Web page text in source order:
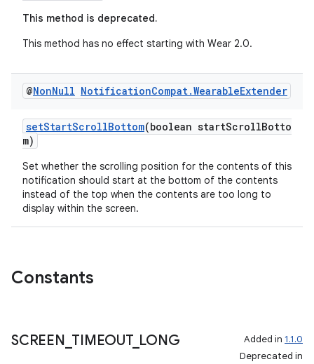
This method is deprecated.
This method has no effect starting with Wear 2.0.
@NonNull NotificationCompat.WearableExtender
setStartScrollBottom(boolean startScrollBotto
m)
Set whether the scrolling position for the contents of this
notification should start at the bottom of the contents
instead of the top when the contents are too long to
display within the screen.
Constants
SCREEN TIMEOUT_ LONG Added in 1.1.0
Deprecated in